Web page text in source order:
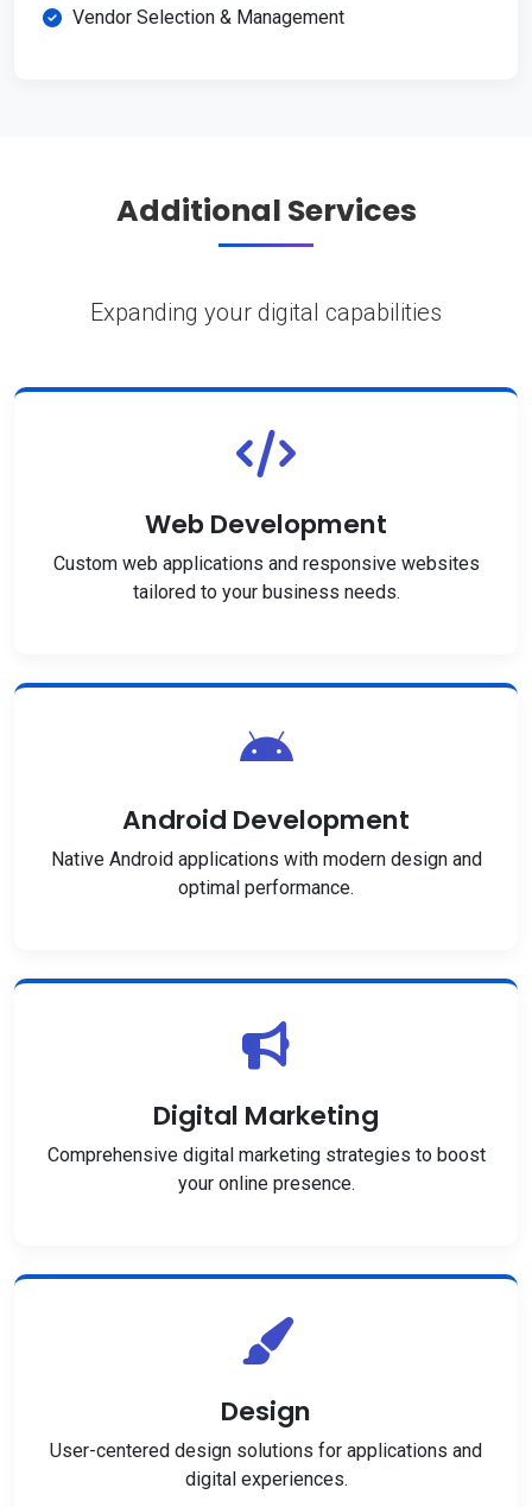
Vendor Selection & Management
Additional Services
Expanding your digital capabilities
Web Development
Custom web applications and responsive websites
tailored to your business needs.
Android Development
Native Android applications with modern design and
optimal performance.
Digital Marketing
Comprehensive digital marketing strategies to boost
your online presence.
Design
User-centered design solutions for applications and
digital experiences.